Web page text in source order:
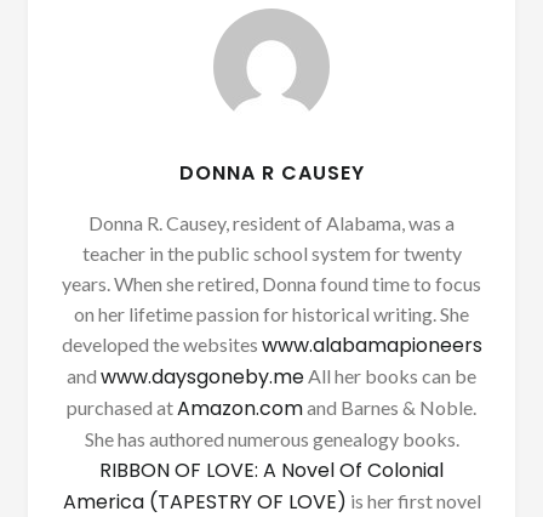
DONNA R CAUSEY
Donna R. Causey, resident of Alabama, was a
teacher in the public school system for twenty
years. When she retired, Donna found time to focus
on her lifetime passion for historical writing. She
developed the websites www.alabamapioneers
and www.daysgoneby.me All her books can be
purchased atAmazon.comand Barnes & Noble.
She has authored numerous genealogy books.
RIBBON OF LOVE: A Novel Of Colonial
America (TAPESTRY OF LOVE) is her first novel